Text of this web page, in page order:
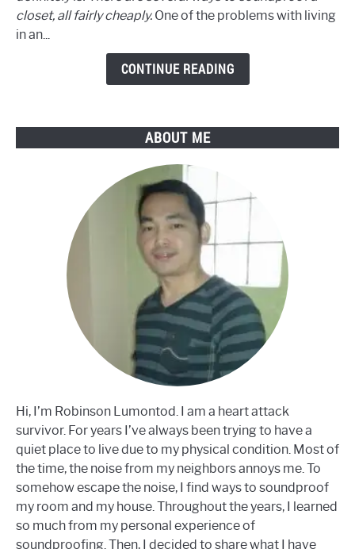
for
Recording
closet, all fairly cheaply. One of the problems with living
in an...
CONTINUE READING
ABOUT ME
Hi, I’m Robinson Lumontod. I am a heart attack
survivor. For years I’ve always been trying to have a
quiet place to live due to my physical condition. Most of
the time, the noise from my neighbors annoys me. To
somehow escape the noise, I find ways to soundproof
my room and my house. Throughout the years, I learned
so much from my personal experience of
soundproofing. Then, I decided to share what I have